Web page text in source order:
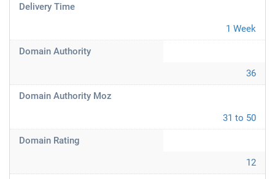
Delivery Time
1 Week
Domain Authority
36
Domain Authority Moz
31 to 50
Domain Rating
12